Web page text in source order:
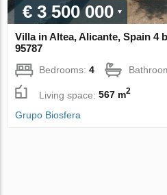
€ 3 500 000
Villa in Altea, Alicante, Spain 4
95787
Bedrooms:4
Living space:567 m2
Grupo Biosfera